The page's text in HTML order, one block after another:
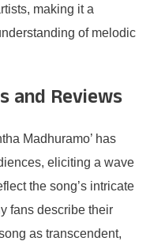
making it a
of melodic
and Reviews
Madhuramo’ has
eliciting a wave
the song’s intricate
fans describe their
as transcendent,